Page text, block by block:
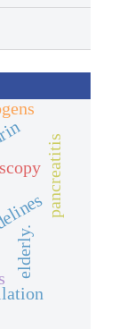
pancreatitis
elderly.